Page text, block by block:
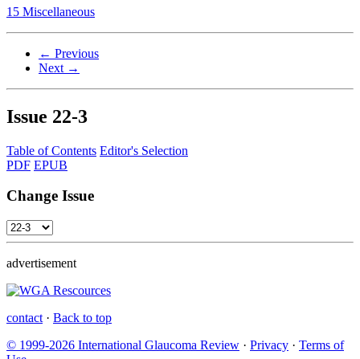
15 Miscellaneous
← Previous
Next →
Issue 22-3
Table of Contents Editor's Selection
PDF EPUB
Change Issue
advertisement
contact · Back to top
© 1999-2026 International Glaucoma Review · Privacy · Terms of